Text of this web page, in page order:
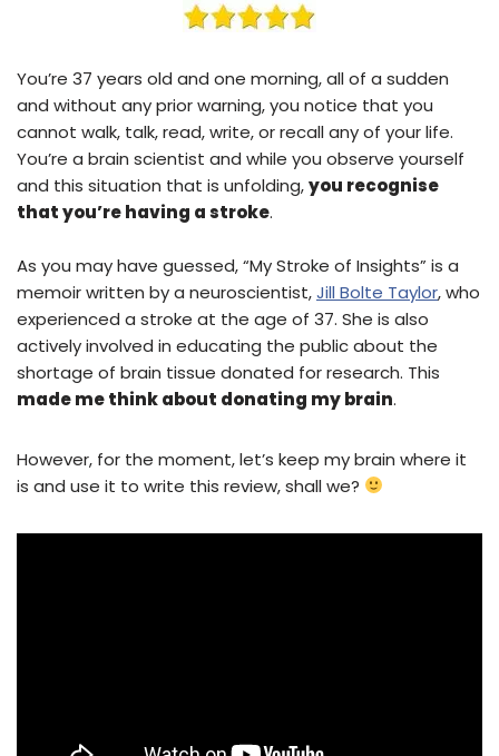
You’re 37 years old and one morning, all of a sudden
and without any prior warning, you notice that you
cannot walk, talk, read, write, or recall any of your life.
You’re a brain scientist and while you observe yourself
and this situation that is unfolding,you recognise
that you’re having a stroke.
As you may have guessed, “My Stroke of Insights” is a
memoir written by a neuroscientist,Jill Bolte Taylor, who
experienced a stroke at the age of 37. She is also
actively involved in educating the public about the
shortage of brain tissue donated for research. This
made me think about donating my brain.
However, for the moment, let’s keep my brain where it
is and use it to write this review, shall we?